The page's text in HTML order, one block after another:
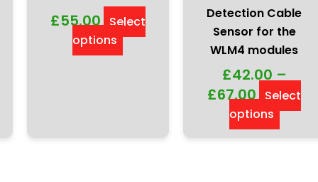
£55.00 Select
options
Detection Cable
Sensor for the
WLM4 modules
£42.00 –
£67.00 Select
options